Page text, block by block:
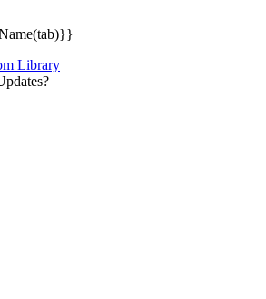
Library